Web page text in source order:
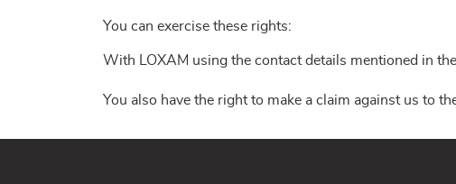
You can exercise these rights:
With LOXAM using the contact details mentioned in
You also have the right to make a claim against us to